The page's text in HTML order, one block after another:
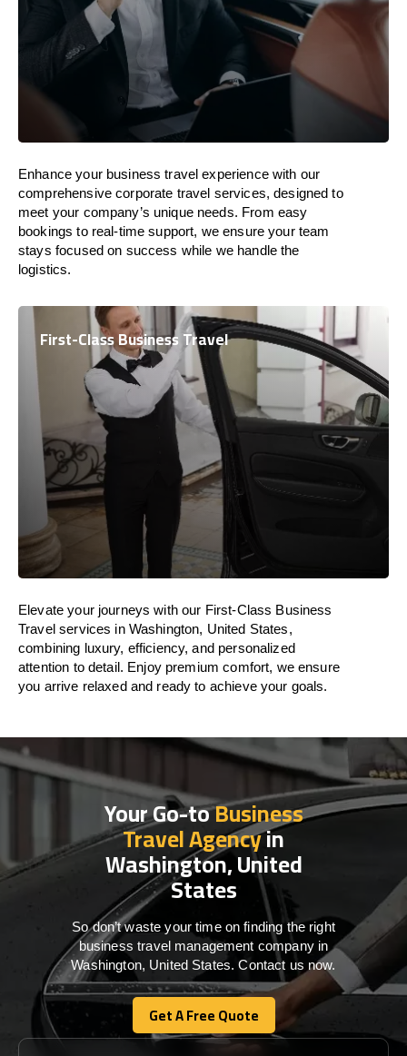
Enhance your business travel experience with our
comprehensive corporate travel services, designed to
meet your company’s unique needs. From easy
bookings to real-time support, we ensure your team
stays focused on success while we handle the
logistics.
First-Class Business Travel
Elevate your journeys with our First-Class Business
Travel services in Washington, United States,
combining luxury, efficiency, and personalized
attention to detail. Enjoy premium comfort, we ensure
you arrive relaxed and ready to achieve your goals.
Your Go-toBusiness
Travel Agencyin
Washington, United
States
So don’t waste your time on finding the right
business travel management company in
Washington, United States. Contact us now.
Get A Free Quote
Get A Free Quote